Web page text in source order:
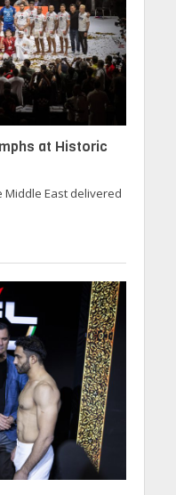
at Historic
Middle East delivered